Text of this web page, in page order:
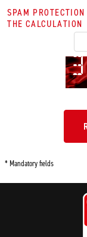
SPAM
THE CALCULATION
* Mandatory fields